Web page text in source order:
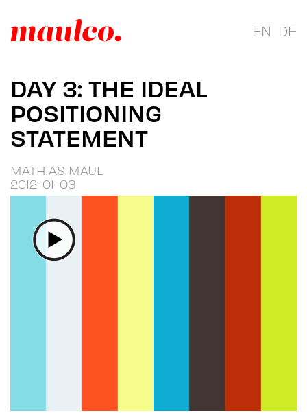
EN DE
DAY 3: THE IDEAL
POSITIONING
STATEMENT
MATHIAS MAUL
2012-01-03